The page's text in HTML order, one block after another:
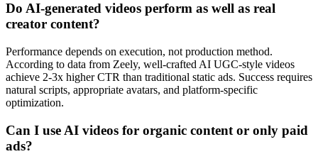
Do AI-generated videos perform as well as real
creator content?
Performance depends on execution, not production method.
According to data from Zeely, well-crafted AI UGC-style videos
achieve 2-3x higher CTR than traditional static ads. Success requires
natural scripts, appropriate avatars, and platform-specific
optimization.
Can I use AI videos for organic content or only paid
ads?